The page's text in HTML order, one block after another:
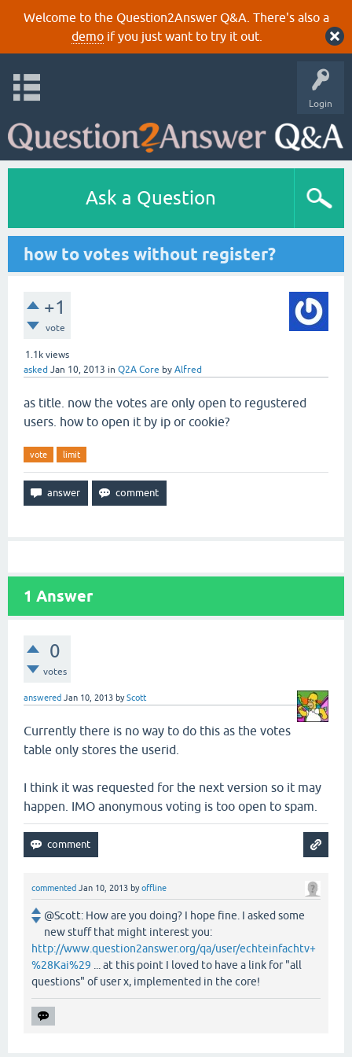
Welcome to the Question2Answer Q&A. There's also a
demoif you just want to try it out.
Login
Ask a Question
how to votes without register?
+1
vote
1.1k views
asked Jan 10, 2013 in Q2A Core by Alfred
as title. now the votes are only open to regustered
users. how to open it by ip or cookie?
vote limit
1 Answer
0
votes
answered Jan 10, 2013 byScott
Currently there is no way to do this as the votes
table only stores the userid.
I think it was requested for the next version so it may
happen. IMO anonymous voting is too open to spam.
commented Jan 10, 2013 byoffline
@Scott: How are you doing? I hope fine. I asked some
new stuff that might interest you:
http://www.question2answer.org/qa/user/echteinfachtv+
%28Kai%29 ... at this point I loved to have a link for "all
questions" of user x, implemented in the core!